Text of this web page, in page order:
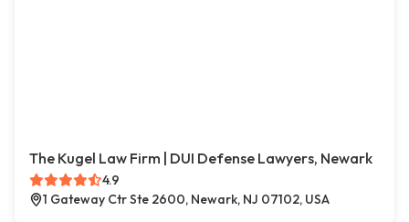
The Kugel Law Firm | DUI Defense Lawyers, Newark
4.9
1 Gateway Ctr Ste 2600, Newark, NJ 07102, USA